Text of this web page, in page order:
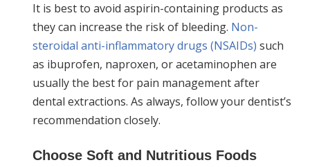
It is best to avoid aspirin-containing products as
they can increase the risk of bleeding. Non-
steroidal anti-inflammatory drugs (NSAIDs) such
as ibuprofen, naproxen, or acetaminophen are
usually the best for pain management after
dental extractions. As always, follow your dentist’s
recommendation closely.
Choose Soft and Nutritious Foods